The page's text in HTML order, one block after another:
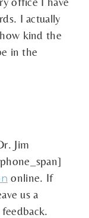
I actually
kind the
in the
Jim
online. If
us a